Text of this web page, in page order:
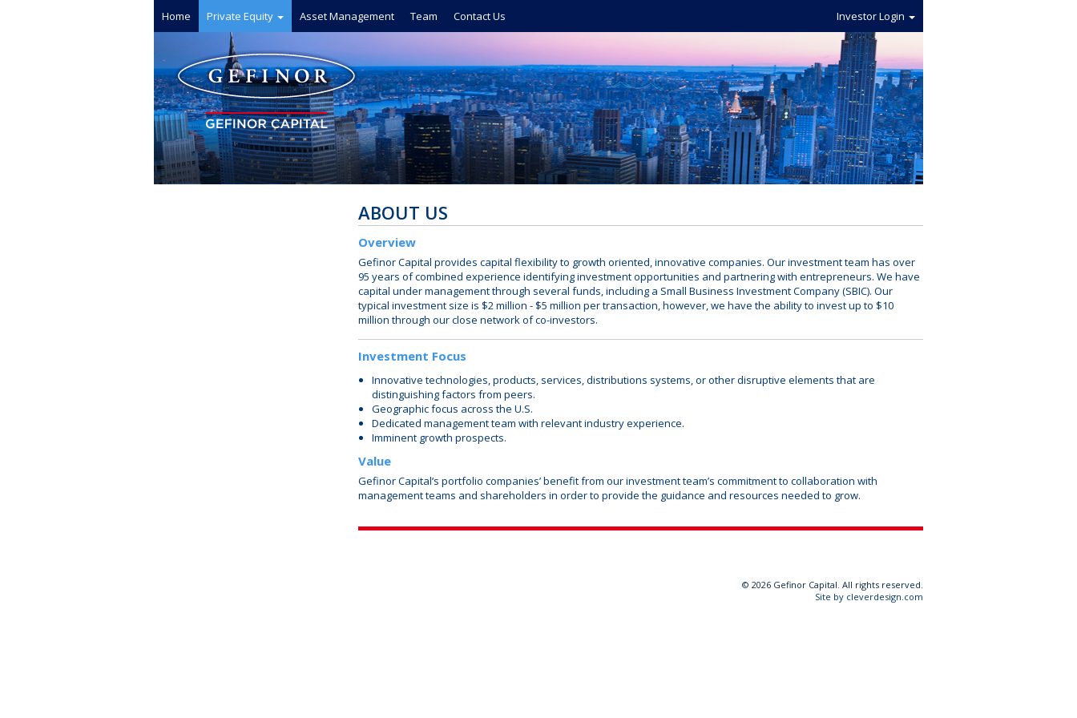
Home Private Equity Asset Management Team Contact Us Investor Login
ABOUT US
Overview
Gefinor Capital provides capital flexibility to growth oriented, innovative companies. Our investment team has over
95 years of combined experience identifying investment opportunities and partnering with entrepreneurs. We have
capital under management through several funds, including a Small Business Investment Company (SBIC). Our
typical investment size is $2 million - $5 million per transaction, however, we have the ability to invest up to $10
million through our close network of co-investors.
Investment Focus
Innovative technologies, products, services, distributions systems, or other disruptive elements that are
distinguishing factors from peers.
Geographic focus across the U.S.
Dedicated management team with relevant industry experience.
Imminent growth prospects.
Value
Gefinor Capital’s portfolio companies’ benefit from our investment team’s commitment to collaboration with
management teams and shareholders in order to provide the guidance and resources needed to grow.
© 2026 Gefinor Capital. All rights reserved.
Site by cleverdesign.com